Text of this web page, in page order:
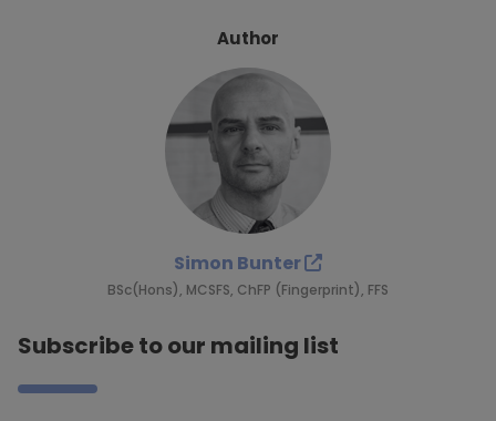
Author
Simon Bunter
BSc(Hons), MCSFS, ChFP (Fingerprint), FFS
Subscribe to our mailing list